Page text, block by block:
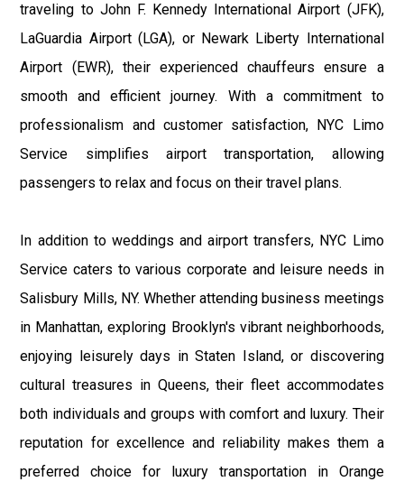
traveling to John F. Kennedy International Airport (JFK),
LaGuardia Airport (LGA), or Newark Liberty International
Airport (EWR), their experienced chauffeurs ensure a
smooth and efficient journey. With a commitment to
professionalism and customer satisfaction, NYC Limo
Service simplifies airport transportation, allowing
passengers to relax and focus on their travel plans.
In addition to weddings and airport transfers, NYC Limo
Service caters to various corporate and leisure needs in
Salisbury Mills, NY. Whether attending business meetings
in Manhattan, exploring Brooklyn's vibrant neighborhoods,
enjoying leisurely days in Staten Island, or discovering
cultural treasures in Queens, their fleet accommodates
both individuals and groups with comfort and luxury. Their
reputation for excellence and reliability makes them a
preferred choice for luxury transportation in Orange